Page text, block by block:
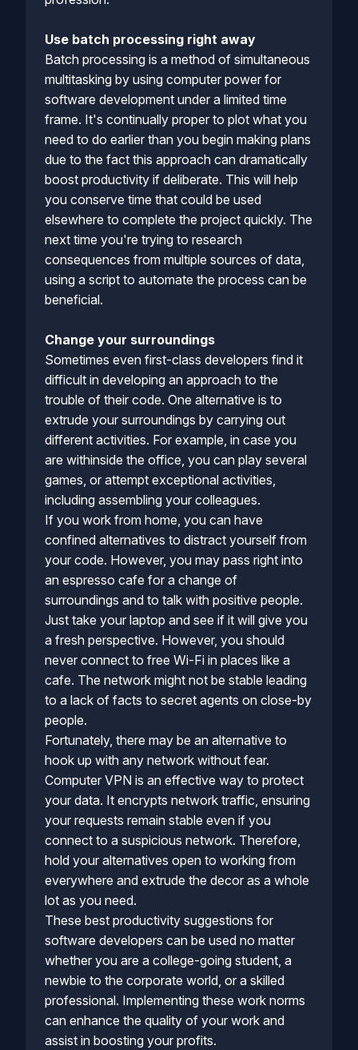
Use batch processing right away
Batch processing is a method of simultaneous
multitasking by using computer power for
software development under a limited time
frame. It's continually proper to plot what you
need to do earlier than you begin making plans
due to the fact this approach can dramatically
boost productivity if deliberate. This will help
you conserve time that could be used
elsewhere to complete the project quickly. The
next time you're trying to research
consequences from multiple sources of data,
using a script to automate the process can be
beneficial.
Change your surroundings
Sometimes even first-class developers find it
difficult in developing an approach to the
trouble of their code. One alternative is to
extrude your surroundings by carrying out
different activities. For example, in case you
are withinside the office, you can play several
games, or attempt exceptional activities,
including assembling your colleagues.
If you work from home, you can have
confined alternatives to distract yourself from
your code. However, you may pass right into
an espresso cafe for a change of
surroundings and to talk with positive people.
Just take your laptop and see if it will give you
a fresh perspective. However, you should
never connect to free Wi-Fi in places like a
cafe. The network might not be stable leading
to a lack of facts to secret agents on close-by
people.
Fortunately, there may be an alternative to
hook up with any network without fear.
Computer VPN is an effective way to protect
your data. It encrypts network traffic, ensuring
your requests remain stable even if you
connect to a suspicious network. Therefore,
hold your alternatives open to working from
everywhere and extrude the decor as a whole
lot as you need.
These best productivity suggestions for
software developers can be used no matter
whether you are a college-going student, a
newbie to the corporate world, or a skilled
professional. Implementing these work norms
can enhance the quality of your work and
assist in boosting your profits.